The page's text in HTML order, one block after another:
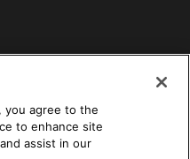
you agree to the
to enhance site
assist in our